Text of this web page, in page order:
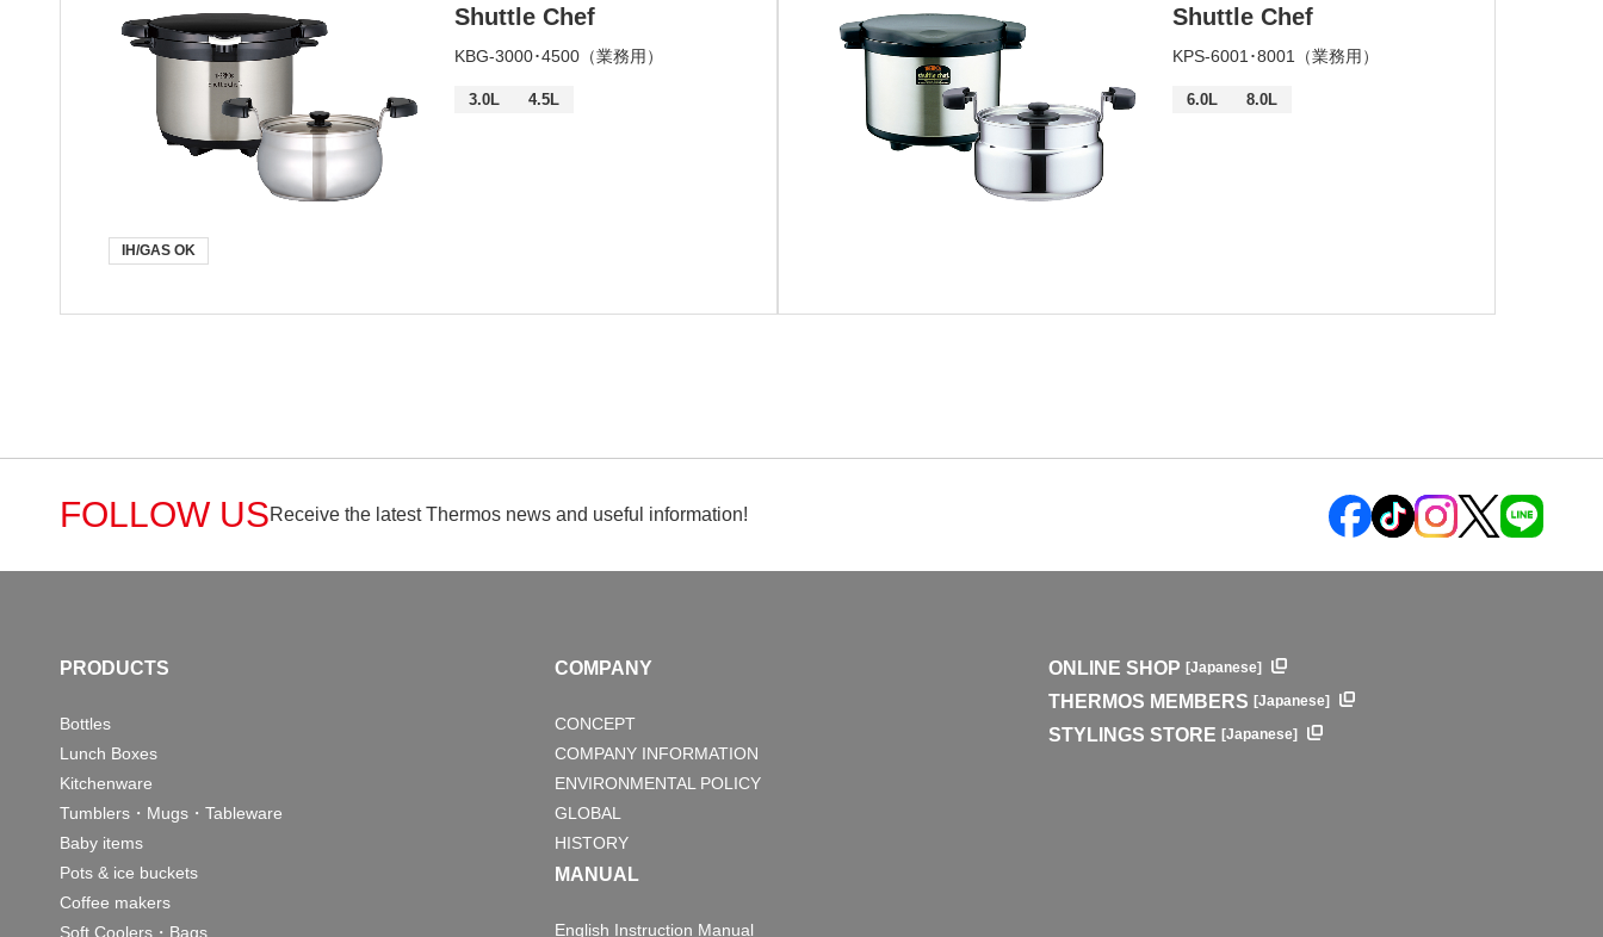
Shuttle Chef
KBG-3000･4500（業務用）
3.0L 4.5L
IH/GAS OK
Shuttle Chef
KPS-6001･8001（業務用）
6.0L 8.0L
FOLLOW USReceive the latest Thermos news and useful information!
PRODUCTS
Bottles
Lunch Boxes
Kitchenware
Tumblers・Mugs・Tableware
Baby items
Pots & ice buckets
Coffee makers
Soft Coolers・Bags
COMPANY
CONCEPT
COMPANY INFORMATION
ENVIRONMENTAL POLICY
GLOBAL
HISTORY
MANUAL
English Instruction Manual
ONLINE SHOP[Japanese]
THERMOS MEMBERS[Japanese]
STYLINGS STORE[Japanese]